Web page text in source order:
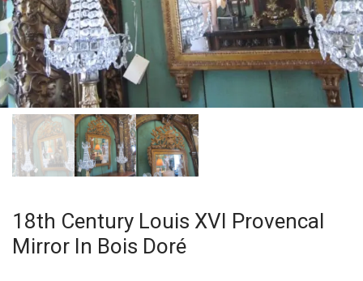
18th Century Louis XVI Provencal
Mirror In Bois Doré